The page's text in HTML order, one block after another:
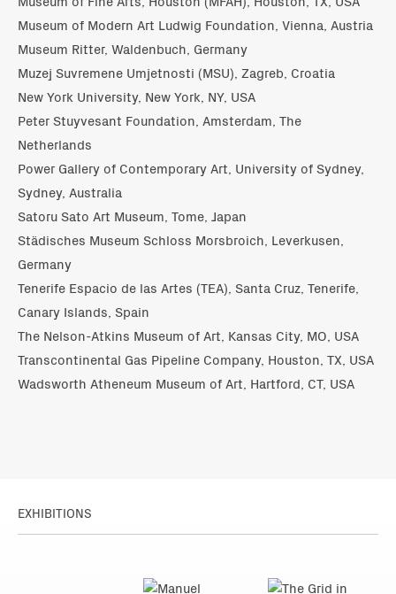
Museum of Modern Art Ludwig Foundation, Vienna, Austria
Museum Ritter, Waldenbuch, Germany
Muzej Suvremene Umjetnosti (MSU), Zagreb, Croatia
New York University, New York, NY, USA
Peter Stuyvesant Foundation, Amsterdam, The
Netherlands
Power Gallery of Contemporary Art, University of Sydney,
Sydney, Australia
Satoru Sato Art Museum, Tome, Japan
Städisches Museum Schloss Morsbroich, Leverkusen,
Germany
Tenerife Espacio de las Artes (TEA), Santa Cruz, Tenerife,
Canary Islands, Spain
The Nelson-Atkins Museum of Art, Kansas City, MO, USA
Transcontinental Gas Pipeline Company, Houston, TX, USA
Wadsworth Atheneum Museum of Art, Hartford, CT, USA
EXHIBITIONS